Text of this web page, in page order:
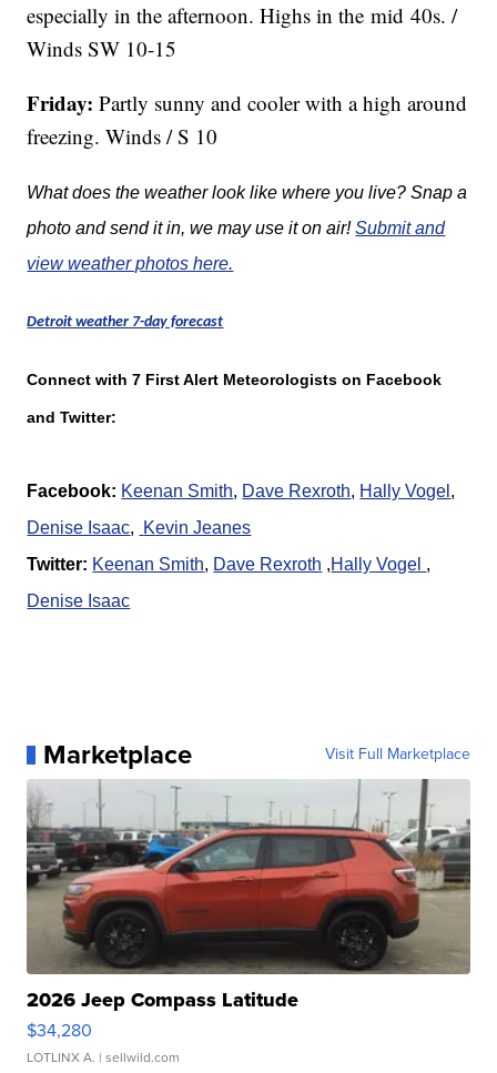
especially in the afternoon. Highs in the mid 40s. /
Winds SW 10-15
Friday: Partly sunny and cooler with a high around
freezing. Winds / S 10
What does the weather look like where you live? Snap a
photo and send it in, we may use it on air!Submit and
view weather photos here.
Detroit weather 7-day forecast
Connect with 7 First Alert Meteorologists on Facebook
and Twitter:
Facebook: Keenan Smith, Dave Rexroth, Hally Vogel ,
Denise Isaac, Kevin Jeanes
Twitter: Keenan Smith, Dave Rexroth ,Hally Vogel ,
Denise Isaac
Marketplace Visit Full Marketplace
2026 Jeep Compass Latitude
$34,280
LOTLINX A. | sellwild.com